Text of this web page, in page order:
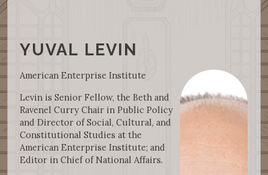
YUVAL LEVIN
American Enterprise Institute
Levin is Senior Fellow, the Beth and
Ravenel Curry Chair in Public Policy
and Director of Social, Cultural, and
Constitutional Studies at the
American Enterprise Institute; and
Editor in Chief of National Affairs.